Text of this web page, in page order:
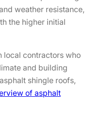
weather resistance,
the higher initial
local contractors who
and building
shingle roofs,
of asphalt